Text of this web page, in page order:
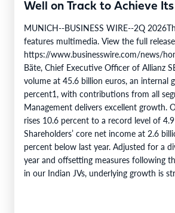
Well on Track to Achieve
MUNICH--BUSINESS WIRE--2Q
features multimedia. View the full
https://www.businesswire.com/news/
Bäte, Chief Executive Officer of Allianz
volume at 45.6 billion euros, an internal
percent1, with contributions from all
Management delivers excellent growth.
rises 10.6 percent to a record level of
Shareholders’ core net income at 2.6
percent below last year. Adjusted for a
year and offsetting measures following
in our Indian JVs, underlying growth is